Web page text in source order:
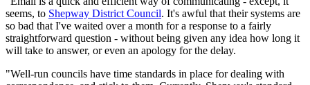
seems, to Shepway District Council. It's awful that their systems are
so bad that I've waited over a month for a response to a fairly
straightforward question - without being given any idea how long it
will take to answer, or even an apology for the delay.
"Well-run councils have time standards in place for dealing with